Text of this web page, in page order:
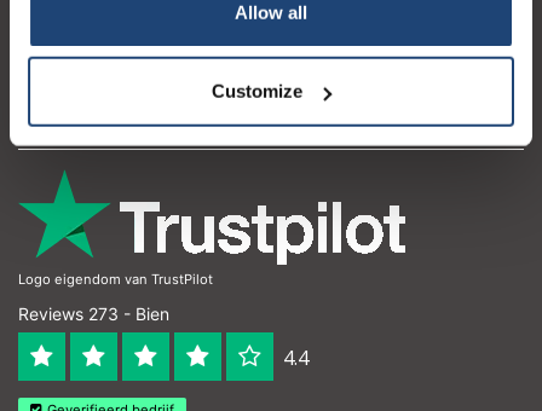
Allow all
Customize
Mi cuenta
Horario de apertura
Logo eigendom van TrustPilot
Reviews 273 - Bien
4.4